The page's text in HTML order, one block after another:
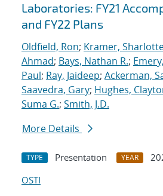
Laboratories: FY21
and FY22 Plans
Oldfield, Ron; Kramer,
Ahmad; Bays, Nathan R.;
Paul; Ray, Jaideep; Ackerman,
Saavedra, Gary; Hughes,
Suma G.; Smith, J.D.
More Details
TYPE Presentation YEAR
OSTI